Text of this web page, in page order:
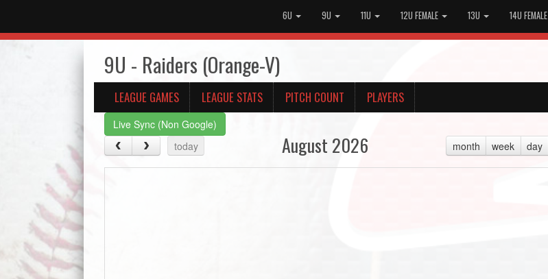
6U 9U 11U 12U FEMALE 13U 14U FEMALE
9U - Raiders (Orange-V)
LEAGUE GAMES LEAGUE STATS PITCH COUNT PLAYERS
Live Sync (Non Google)
today
month week day
August 2026